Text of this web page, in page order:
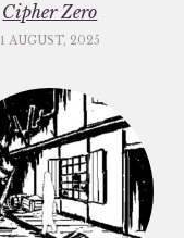
Cipher Zero
1 AUGUST, 2025